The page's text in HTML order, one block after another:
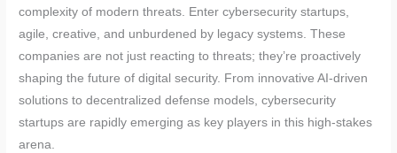
complexity of modern threats. Enter cybersecurity startups,
agile, creative, and unburdened by legacy systems. These
companies are not just reacting to threats; they’re proactively
shaping the future of digital security. From innovative AI-driven
solutions to decentralized defense models, cybersecurity
startups are rapidly emerging as key players in this high-stakes
arena.